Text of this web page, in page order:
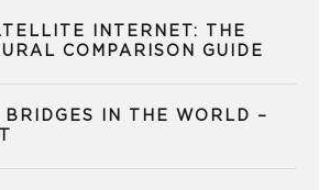
INTERNET: THE
COMPARISON GUIDE
IN THE WORLD –